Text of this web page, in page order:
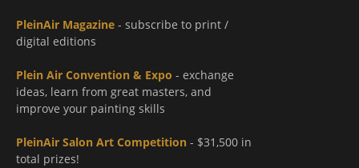
PleinAir Magazine - subscribe to print /
digital editions
Plein Air Convention & Expo - exchange
ideas, learn from great masters, and
improve your painting skills
PleinAir Salon Art Competition - $31,500 in
total prizes!